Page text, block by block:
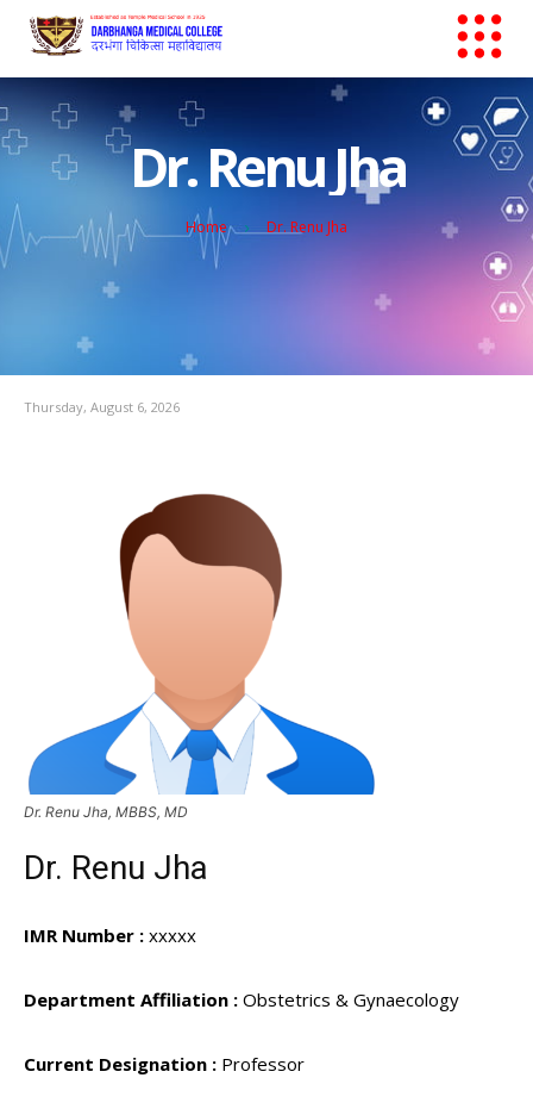
Dr. Renu Jha
Home Dr. Renu Jha
Thursday, August 6, 2026
Dr. Renu Jha, MBBS, MD
Dr. Renu Jha
IMR Number : xxxxx
Department Affiliation : Obstetrics & Gynaecology
Current Designation : Professor